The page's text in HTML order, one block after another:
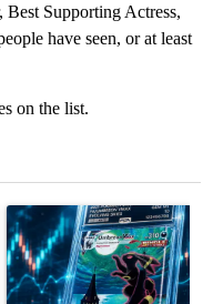
Supporting Actress,
have seen, or at least
on the list.
advisors are saying
A trending article titled